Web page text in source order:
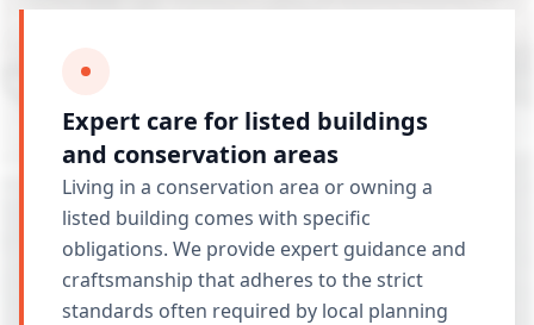
Expert care for listed buildings
and conservation areas
Living in a conservation area or owning a
listed building comes with specific
obligations. We provide expert guidance and
craftsmanship that adheres to the strict
standards often required by local planning